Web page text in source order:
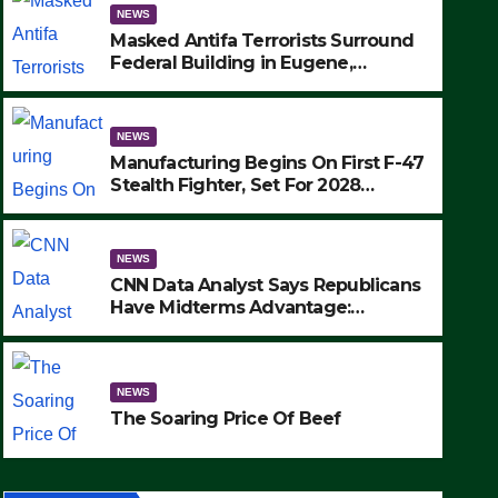
NEWS
The Soaring Price Of Beef
SEPTEMBER 24, 2025
NEWS
Masked Antifa Terrorists Surround
Federal Building in Eugene,
MAKE SEVERAL ARRESTS (VIDEO)
NEWS
Manufacturing Begins On First F-47
Stealth Fighter, Set For 2028
NEWS
CNN Data Analyst Says Republicans
Have Midterms Advantage:
NEWS
The Soaring Price Of Beef